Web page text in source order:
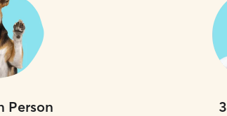
Person 3